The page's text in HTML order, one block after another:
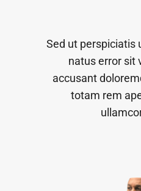
Sed ut perspiciatis
natus error sit
accusant
totam rem